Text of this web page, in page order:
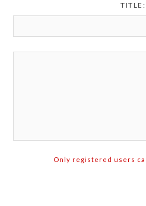
TITLE:
Only registered users